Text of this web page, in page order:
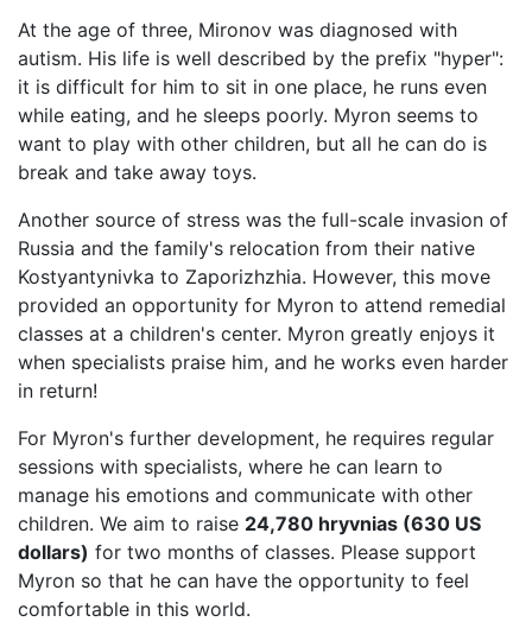
At the age of three, Mironov was diagnosed with
autism. His life is well described by the prefix "hyper":
it is difficult for him to sit in one place, he runs even
while eating, and he sleeps poorly. Myron seems to
want to play with other children, but all he can do is
break and take away toys.
Another source of stress was the full-scale invasion of
Russia and the family's relocation from their native
Kostyantynivka to Zaporizhzhia. However, this move
provided an opportunity for Myron to attend remedial
classes at a children's center. Myron greatly enjoys it
when specialists praise him, and he works even harder
in return!
For Myron's further development, he requires regular
sessions with specialists, where he can learn to
manage his emotions and communicate with other
children. We aim to raise 24,780 hryvnias (630 US
dollars) for two months of classes. Please support
Myron so that he can have the opportunity to feel
comfortable in this world.